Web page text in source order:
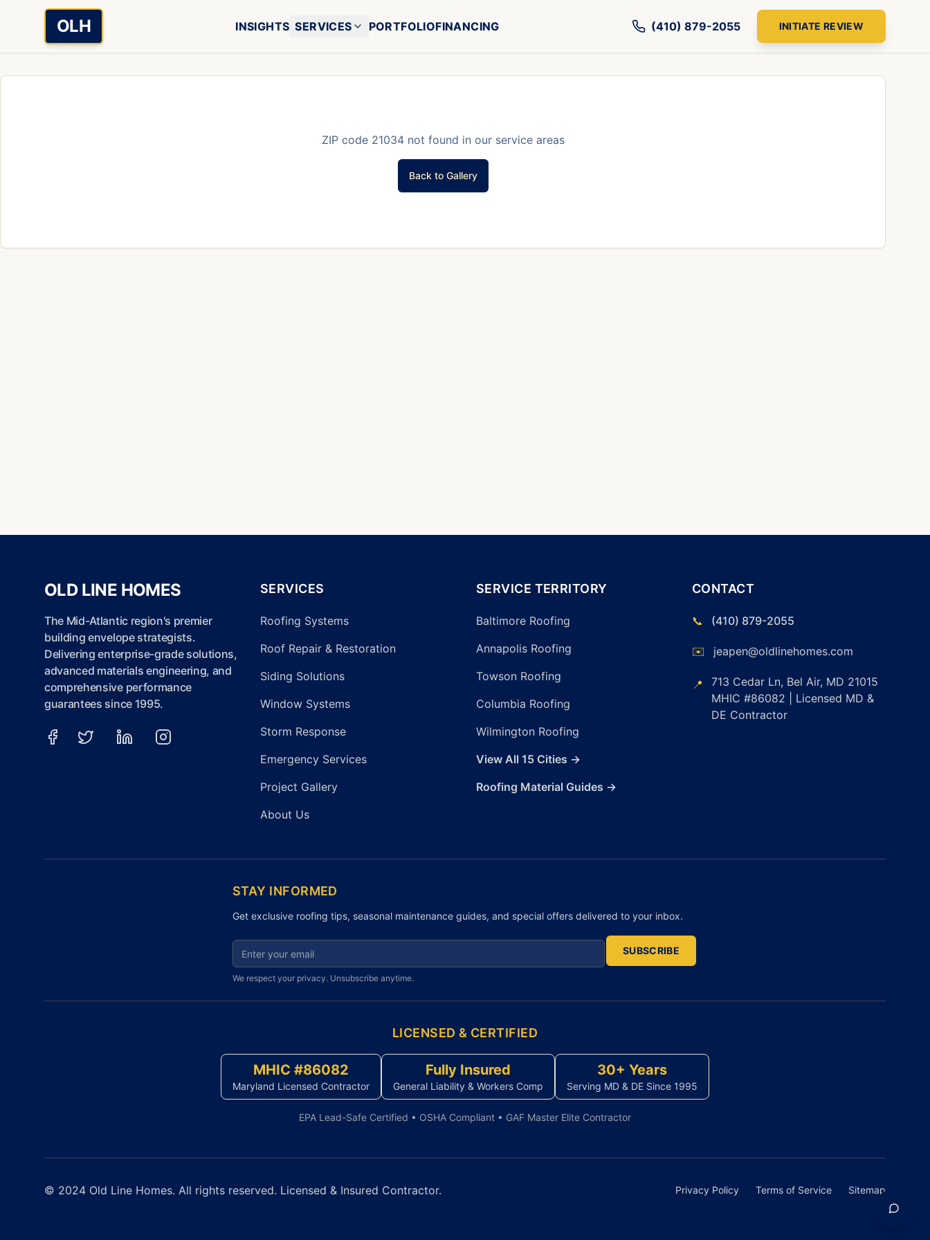
Skip to main content
OLH INSIGHTS SERVICES PORTFOLIOFINANCING (410) 879-2055 INITIATE REVIEW
ZIP code 21034not found in our service areas
Back to Gallery
OLD LINE HOMES
The Mid-Atlantic region's premier
building envelope strategists.
Delivering enterprise-grade solutions,
advanced materials engineering, and
comprehensive performance
guarantees since 1995.
SERVICES
Roofing Systems
Roof Repair & Restoration
Siding Solutions
Window Systems
Storm Response
Emergency Services
Project Gallery
About Us
SERVICE TERRITORY
Baltimore Roofing
Annapolis Roofing
Towson Roofing
Columbia Roofing
Wilmington Roofing
View All 15 Cities →
Roofing Material Guides →
CONTACT
📞 (410) 879-2055
✉️ jeapen@oldlinehomes.com
📍
713 Cedar Ln, Bel Air, MD 21015
MHIC #86082 | Licensed MD &
DE Contractor
STAY INFORMED
Get exclusive roofing tips, seasonal maintenance guides, and special offers delivered to your inbox.
Email address for newsletter
SUBSCRIBE
We respect your privacy. Unsubscribe anytime.
LICENSED & CERTIFIED
MHIC #86082
Maryland Licensed Contractor
Fully Insured
General Liability & Workers Comp
30+ Years
Serving MD & DE Since 1995
EPA Lead-Safe Certified • OSHA Compliant • GAF Master Elite Contractor
© 2024 Old Line Homes. All rights reserved. Licensed & Insured Contractor. Privacy Policy Terms of Service Sitemap